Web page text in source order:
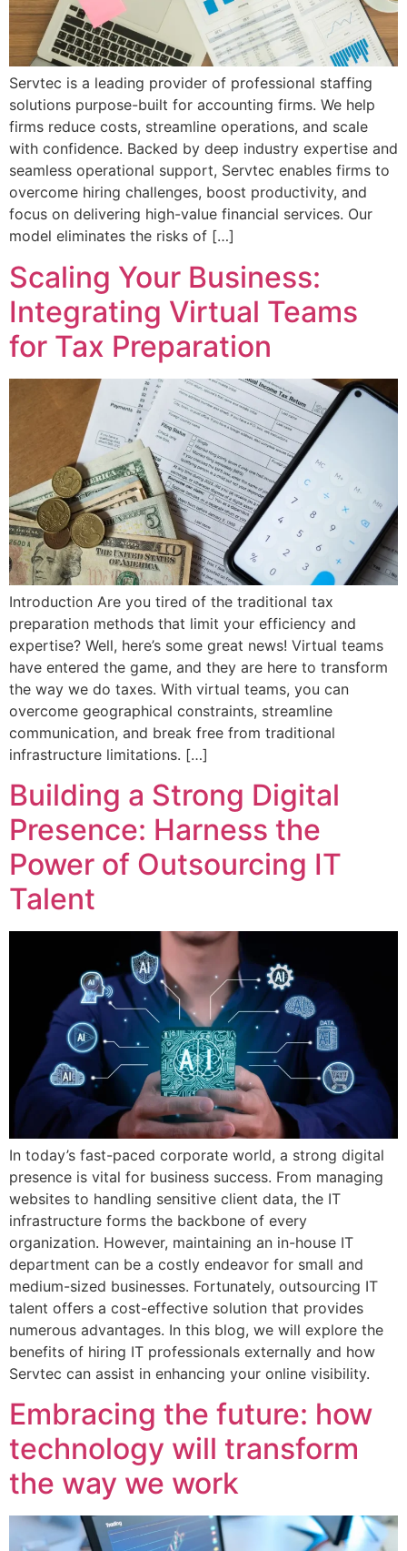
Servtec is a leading provider of professional staffing
solutions purpose-built for accounting firms. We help
firms reduce costs, streamline operations, and scale
with confidence. Backed by deep industry expertise and
seamless operational support, Servtec enables firms to
overcome hiring challenges, boost productivity, and
focus on delivering high-value financial services. Our
model eliminates the risks of […]
Scaling Your Business:
Integrating Virtual Teams
for Tax Preparation
Introduction Are you tired of the traditional tax
preparation methods that limit your efficiency and
expertise? Well, here’s some great news! Virtual teams
have entered the game, and they are here to transform
the way we do taxes. With virtual teams, you can
overcome geographical constraints, streamline
communication, and break free from traditional
infrastructure limitations. […]
Building a Strong Digital
Presence: Harness the
Power of Outsourcing IT
Talent
In today’s fast-paced corporate world, a strong digital
presence is vital for business success. From managing
websites to handling sensitive client data, the IT
infrastructure forms the backbone of every
organization. However, maintaining an in-house IT
department can be a costly endeavor for small and
medium-sized businesses. Fortunately, outsourcing IT
talent offers a cost-effective solution that provides
numerous advantages. In this blog, we will explore the
benefits of hiring IT professionals externally and how
Servtec can assist in enhancing your online visibility.
Embracing the future: how
technology will transform
the way we work